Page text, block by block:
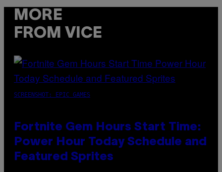
MORE
FROM VICE
SCREENSHOT: EPIC GAMES
Fortnite Gem Hours Start Time:
Power Hour Today Schedule and
Featured Sprites